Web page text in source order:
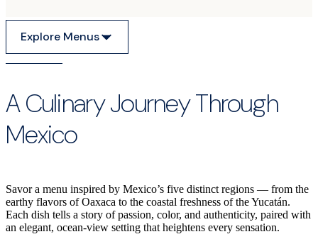
Explore Menus
A Culinary Journey Through
Mexico
Savor a menu inspired by Mexico’s five distinct regions — from the
earthy flavors of Oaxaca to the coastal freshness of the Yucatán.
Each dish tells a story of passion, color, and authenticity, paired with
an elegant, ocean-view setting that heightens every sensation.